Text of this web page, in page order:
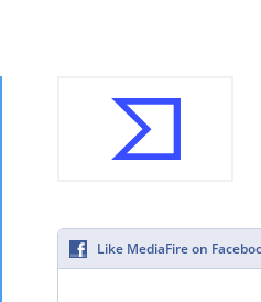
Like MediaFire on